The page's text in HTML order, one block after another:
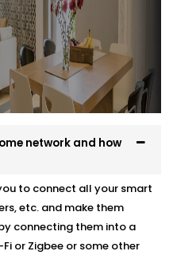
network and how
to connect all your smart
etc. and make them
connecting them into a
or Zigbee or some other